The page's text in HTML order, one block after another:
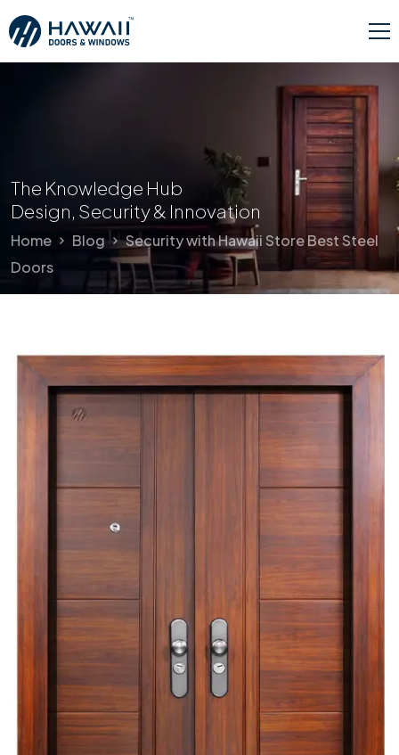
The Knowledge Hub
Design, Security & Innovation
Home Blog
Security with Hawaii Store Best Steel
Doors